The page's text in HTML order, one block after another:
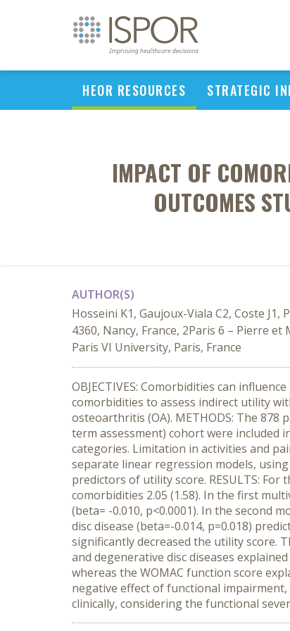
HEOR RESOURCES STRATEGIC
IMPACT OF
OUTCOMES
AUTHOR(S)
Hosseini K1, Gaujoux-Viala C2, Coste
4360, Nancy, France, 2Paris 6 – Pierre
Paris VI University, Paris, France
OBJECTIVES: Comorbidities can
comorbidities to assess indirect utility
osteoarthritis (OA). METHODS: The
term assessment) cohort were included
categories. Limitation in activities and
separate linear regression models,
predictors of utility score. RESULTS: For
comorbidities 2.05 (1.58). In the first
(beta= -0.010, p<0.0001). In the second
disc disease (beta=-0.014, p=0.018)
significantly decreased the utility score.
and degenerative disc diseases
whereas the WOMAC function score
negative effect of functional
clinically, considering the functional